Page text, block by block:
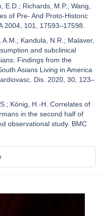
E.D.; Richards, M.P.; Wang,
of Pre- And Proto-Historic
2004, 101, 17593–17598.
Kandula, N.R.; Malaver,
and subclinical
Findings from the
Asians Living in America
Dis. 2020, 30, 123–
König, H.-H. Correlates of
in the second half of
observational study. BMC